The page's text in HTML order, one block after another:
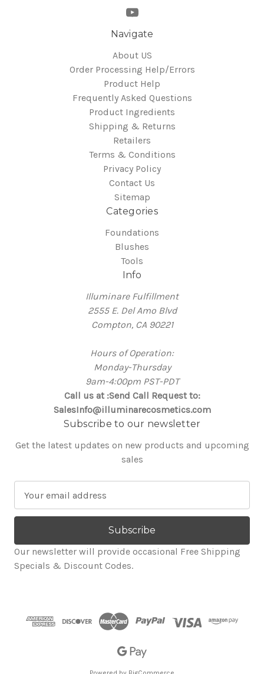
Navigate
About US
Order Processing Help/Errors
Product Help
Frequently Asked Questions
Product Ingredients
Shipping & Returns
Retailers
Terms & Conditions
Privacy Policy
Contact Us
Sitemap
Categories
Foundations
Blushes
Tools
Info
Illuminare Fulfillment
2555 E. Del Amo Blvd
Compton, CA 90221
Hours of Operation:
Monday-Thursday
9am-4:00pm PST-PDT
Call us at :Send Call Request to:
SalesInfo@illuminarecosmetics.com
Subscribe to our newsletter
Get the latest updates on new products and upcoming
sales
a
l
A
d
Our newsletter will provide occasional Free Shipping
Specials & Discount Codes.